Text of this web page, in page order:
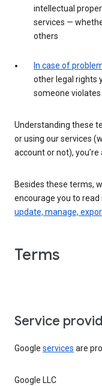
intellectual
services —
others
In case of
other legal rights
someone
Understanding these
or using our services
account or not),
Besides these terms,
encourage you to
update, manage,
Terms
Service
Google services are
Google LLC